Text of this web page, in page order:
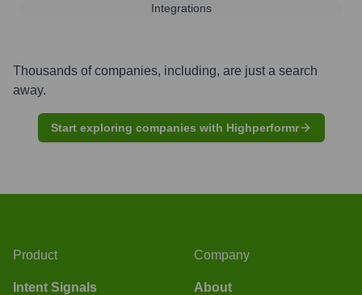
Integrations
Thousands of companies, including, are just a search
away.
Start exploring companies with Highperformr
Product
Intent Signals
Company
About